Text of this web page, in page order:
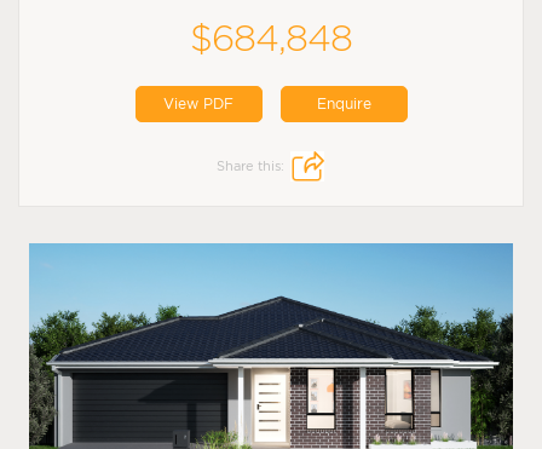
$684,848
View PDF Enquire
Share this: